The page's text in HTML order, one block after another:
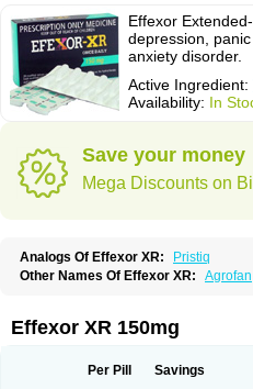
Effexor
depression,
anxiety disorder.
Active Ingredient:
Availability: In
Save your money
Mega Discounts on
Analogs Of Effexor XR:
Pristiq
Other Names Of Effexor XR: Agrofan
Efexor exel Effexor Elafax
Ireven Jarvis Lafax Lanvexin
Ranfaxiran Senexon
Effexor XR 150mg
Per Pill Savings